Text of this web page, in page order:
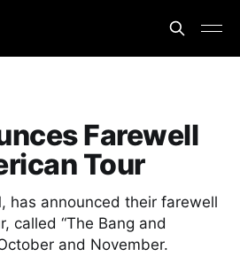
Farewell
Tour
has announced their farewell
called “The Bang and
and November.